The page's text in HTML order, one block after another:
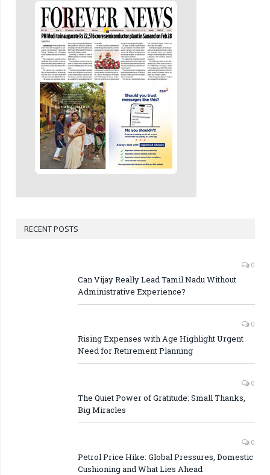
RECENT POSTS
0
Can Vijay Really Lead Tamil Nadu Without
Administrative Experience?
0
Rising Expenses with Age Highlight Urgent
Need for Retirement Planning
0
The Quiet Power of Gratitude: Small Thanks,
Big Miracles
0
Petrol Price Hike: Global Pressures, Domestic
Cushioning and What Lies Ahead